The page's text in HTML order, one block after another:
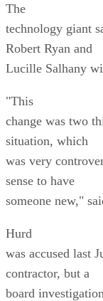
The
technology giant
Robert Ryan and
Lucille Salhany
"This
change was two
situation, which
was very
sense to have
someone new,"
Hurd
was accused last
contractor, but a
board